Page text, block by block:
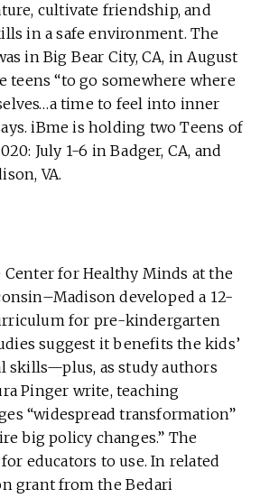
cultivate friendship, and
in a safe environment. The
in Big Bear City, CA, in August
teens “to go somewhere where
time to feel into inner
iBme is holding two Teens of
July 1-6 in Badger, CA, and
VA.
Center for Healthy Minds at the
developed a 12-
for pre-kindergarten
suggest it benefits the kids’
skills—plus, as study authors
Pinger write, teaching
“widespread transformation”
big policy changes.” The
educators to use. In related
grant from the Bedari